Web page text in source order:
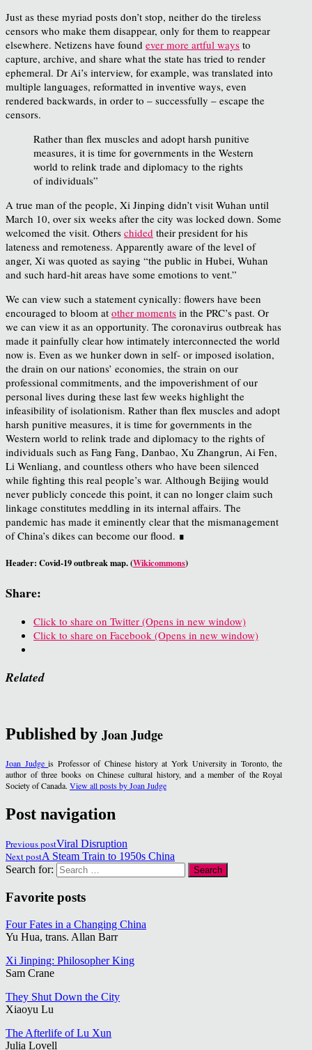
Just as these myriad posts don’t stop, neither do the tireless
censors who make them disappear, only for them to reappear
elsewhere. Netizens have found ever more artful ways to
capture, archive, and share what the state has tried to render
ephemeral. Dr Ai’s interview, for example, was translated into
multiple languages, reformatted in inventive ways, even
rendered backwards, in order to – successfully – escape the
censors.
Rather than flex muscles and adopt harsh punitive
measures, it is time for governments in the Western
world to relink trade and diplomacy to the rights
of individuals”
A true man of the people, Xi Jinping didn’t visit Wuhan until
March 10, over six weeks after the city was locked down. Some
welcomed the visit. Others chided their president for his
lateness and remoteness. Apparently aware of the level of
anger, Xi was quoted as saying “the public in Hubei, Wuhan
and such hard-hit areas have some emotions to vent.”
We can view such a statement cynically: flowers have been
encouraged to bloom at other moments in the PRC’s past. Or
we can view it as an opportunity. The coronavirus outbreak has
made it painfully clear how intimately interconnected the world
now is. Even as we hunker down in self- or imposed isolation,
the drain on our nations’ economies, the strain on our
professional commitments, and the impoverishment of our
personal lives during these last few weeks highlight the
infeasibility of isolationism. Rather than flex muscles and adopt
harsh punitive measures, it is time for governments in the
Western world to relink trade and diplomacy to the rights of
individuals such as Fang Fang, Danbao, Xu Zhangrun, Ai Fen,
Li Wenliang, and countless others who have been silenced
while fighting this real people’s war. Although Beijing would
never publicly concede this point, it can no longer claim such
linkage constitutes meddling in its internal affairs. The
pandemic has made it eminently clear that the mismanagement
of China’s dikes can become our flood. ∎
Header: Covid-19 outbreak map. (Wikicommons)
Share:
Click to share on Twitter (Opens in new window)
Click to share on Facebook (Opens in new window)
Related
Published by Joan Judge
Joan Judgeis Professor of Chinese history at York University in Toronto, the
author of three books on Chinese cultural history, and a member of the Royal
Society of Canada. View all posts by Joan Judge
Post navigation
Previous postViral Disruption
Next postA Steam Train to 1950s China
Search for:
Favorite posts
Four Fates in a Changing China
Yu Hua, trans. Allan Barr
Xi Jinping: Philosopher King
Sam Crane
They Shut Down the City
Xiaoyu Lu
The Afterlife of Lu Xun
Julia Lovell